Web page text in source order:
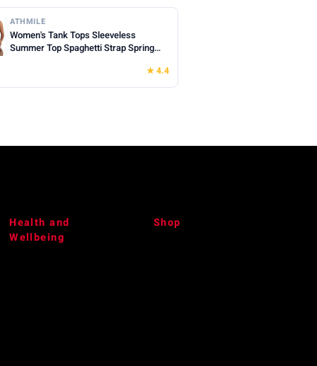
ATHMILE
Women's Tank Tops Sleeveless
Summer Top Spaghetti Strap Spring
★ 4.4
Health and
Wellbeing
Shop